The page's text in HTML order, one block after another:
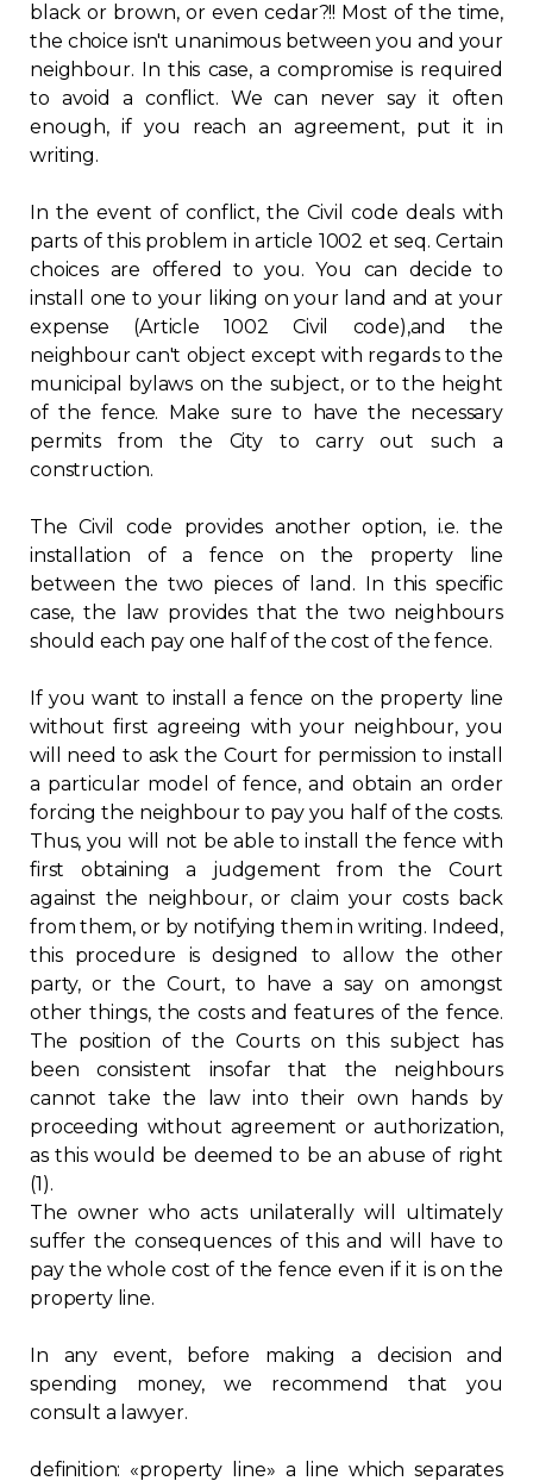
Environment
Various
Rebates APQ
App APQ
Media
FAQ
Members zone
English
Contact
black or brown, or even cedar?!! Most of the time,
the choice isn't unanimous between you and your
neighbour. In this case, a compromise is required
to avoid a conflict. We can never say it often
enough, if you reach an agreement, put it in
writing.
In the event of conflict, the Civil code deals with
parts of this problem in article 1002 et seq. Certain
choices are offered to you. You can decide to
install one to your liking on your land and at your
expense (Article 1002 Civil code),and the
neighbour can't object except with regards to the
municipal bylaws on the subject, or to the height
of the fence. Make sure to have the necessary
permits from the City to carry out such a
construction.
The Civil code provides another option, i.e. the
installation of a fence on the property line
between the two pieces of land. In this specific
case, the law provides that the two neighbours
should each pay one half of the cost of the fence.
If you want to install a fence on the property line
without first agreeing with your neighbour, you
will need to ask the Court for permission to install
a particular model of fence, and obtain an order
forcing the neighbour to pay you half of the costs.
Thus, you will not be able to install the fence with
first obtaining a judgement from the Court
against the neighbour, or claim your costs back
from them, or by notifying them in writing. Indeed,
this procedure is designed to allow the other
party, or the Court, to have a say on amongst
other things, the costs and features of the fence.
The position of the Courts on this subject has
been consistent insofar that the neighbours
cannot take the law into their own hands by
proceeding without agreement or authorization,
as this would be deemed to be an abuse of right
(1).
The owner who acts unilaterally will ultimately
suffer the consequences of this and will have to
pay the whole cost of the fence even if it is on the
property line.
In any event, before making a decision and
spending money, we recommend that you
consult a lawyer.
definition: «property line» a line which separates